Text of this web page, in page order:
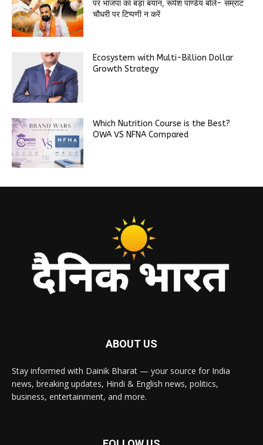
पर भाजपा का बड़ा बयान, रूपेश पाण्डेय बोले- सम्राट
चौधरी पर टिप्पणी न करें
Ecosystem with Multi-Billion Dollar
Growth Strategy
Which Nutrition Course is the Best?
OWA VS NFNA Compared
ABOUT US
Stay informed with Dainik Bharat — your source for India
news, breaking updates, Hindi & English news, politics,
business, entertainment, and more.